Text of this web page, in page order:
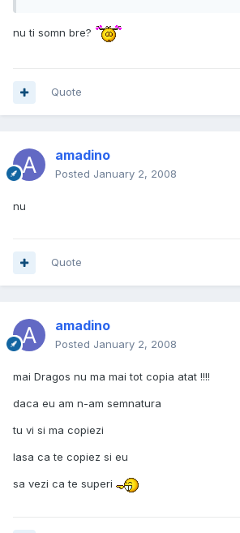
nu ti somn bre?
Quote
amadino
Posted January 2, 2008
nu
Quote
amadino
Posted January 2, 2008
mai Dragos nu ma mai tot copia atat !!!!
daca eu am n-am semnatura
tu vi si ma copiezi
lasa ca te copiez si eu
sa vezi ca te superi